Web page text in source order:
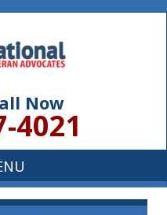
Now
4021